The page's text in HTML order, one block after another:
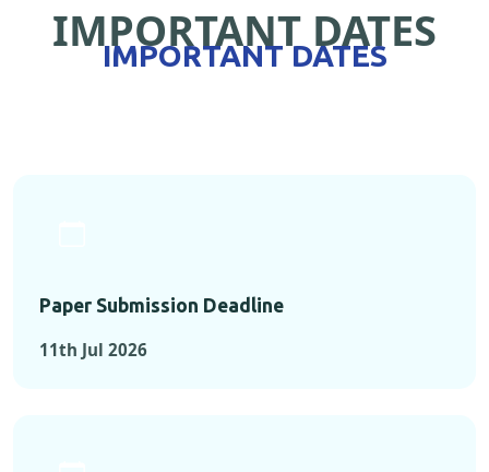
IMPORTANT DATES
IMPORTANT DATES
Paper Submission Deadline
11th Jul 2026